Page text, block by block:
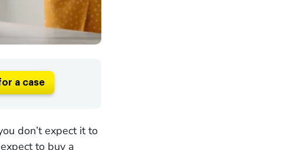
a case
don’t expect it to
to buy a